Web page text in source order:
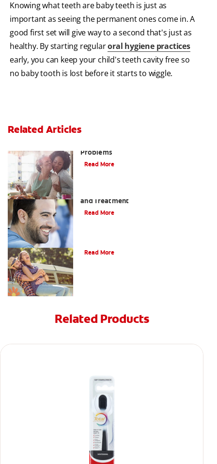
Knowing what teeth are baby teeth is just as
important as seeing the permanent ones come in. A
good first set will give way to a second that's just as
healthy. By starting regularoral hygiene practices
early, you can keep your child's teeth cavity free so
no baby tooth is lost before it starts to wiggle.
Related Articles
Problems
Read More
and Treatment
Read More
Read More
Related Products